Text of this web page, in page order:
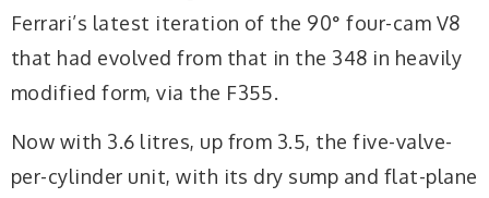
Ferrari’s latest iteration of the 90° four-cam V8
that had evolved from that in the 348 in heavily
modified form, via the F355.
Now with 3.6 litres, up from 3.5, the five-valve-
per-cylinder unit, with its dry sump and flat-plane